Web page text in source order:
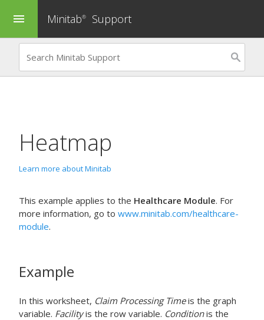
menu Minitab® Support
Heatmap
Learn more about Minitab
This example applies to the Healthcare Module. For
more information, go to www.minitab.com/healthcare-
module.
Example
In this worksheet, Claim Processing Timeis the graph
variable. Facilityis the row variable. Conditionis the